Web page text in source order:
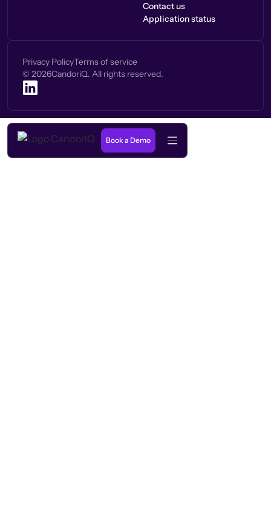
Contact us
Application status
Privacy PolicyTerms of service
© 2026CandoriQ. All rights reserved.
Book a Demo